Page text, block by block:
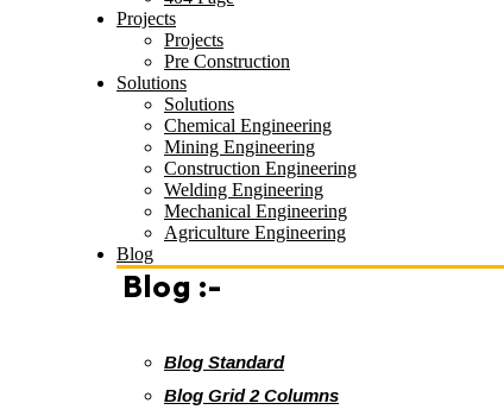
Projects
Projects
Pre Construction
Solutions
Solutions
Chemical Engineering
Mining Engineering
Construction Engineering
Welding Engineering
Mechanical Engineering
Agriculture Engineering
Blog
Blog :-
Blog Standard
Blog Grid 2 Columns